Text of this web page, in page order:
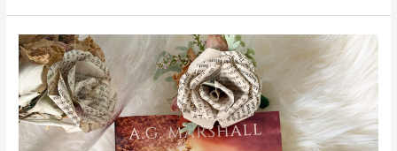
Princess
of
Secrets